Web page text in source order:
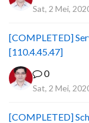
Sat, 2 Mei,
[COMPLETED]
[110.4.45.47]
0
Sat, 2 Mei,
[COMPLETED]